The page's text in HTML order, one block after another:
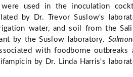
used in the inoculation
by Dr. Trevor Suslow's
water, and soil from the
by the Suslow laboratory.
with foodborne outbreaks
by Dr. Linda Harris's